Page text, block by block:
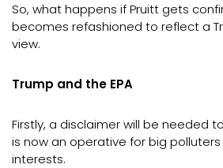
So, what happens if Pruitt gets
becomes refashioned to reflect a
view.
Trump and the EPA
Firstly, a disclaimer will be needed
is now an operative for big
interests.